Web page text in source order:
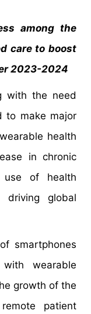
among the
care to boost
2023-2024
with the need
to make major
health
in chronic
of health
driving global
smartphones
wearable
growth of the
patient